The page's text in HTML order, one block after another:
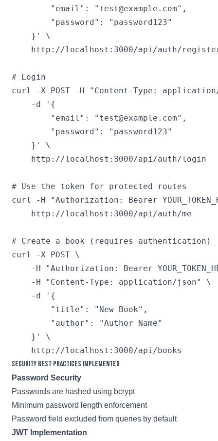
        "email": "test@example.com",
        "password": "password123"
    }' \
http://localhost:3000/api/auth/
# Login
curl -X POST -H "Content-Type:
    -d '{
        "email": "test@example.com",
        "password": "password123"
    }' \
    http://localhost:3000/api/auth/login
# Use the token for protected routes
curl -H "Authorization: Bearer
    http://localhost:3000/api/auth/me
# Create a book (requires authentication)
curl -X POST \
-H "Authorization: Bearer
    -H "Content-Type: application/json" \
    -d '{
        "title": "New Book",
        "author": "Author Name"
    }' \
Security Best Practices Implemented
Password Security
Passwords are hashed using bcrypt
Minimum password length enforcement
Password field excluded from queries by default
JWT Implementation